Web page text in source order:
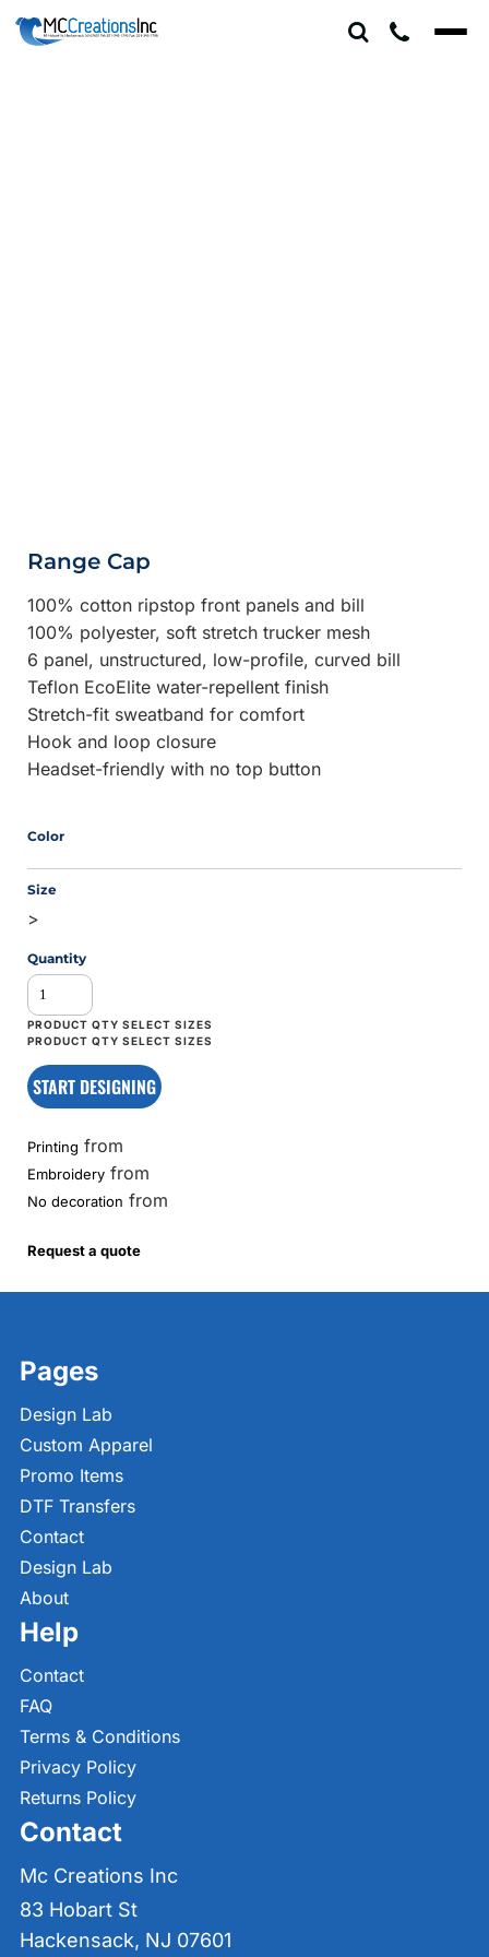
Range Cap
100% cotton ripstop front panels and bill
100% polyester, soft stretch trucker mesh
6 panel, unstructured, low-profile, curved bill
Teflon EcoElite water-repellent finish
Stretch-fit sweatband for comfort
Hook and loop closure
Headset-friendly with no top button
Color
Size
>
Quantity
START DESIGNING
Printing from
Embroidery from
No decoration from
Request a quote
Pages
Design Lab
Custom Apparel
Promo Items
DTF Transfers
Contact
Design Lab
About
Help
Contact
FAQ
Terms & Conditions
Privacy Policy
Returns Policy
Contact
Mc Creations Inc
83 Hobart St
Hackensack, NJ 07601